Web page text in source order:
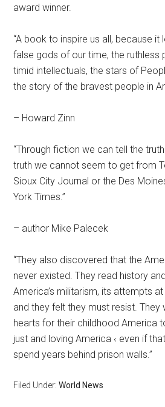
award winner.
“A book to inspire us all, because
false gods of our time, the ruthless
timid intellectuals, the stars of
the story of the bravest people in
– Howard Zinn
“Through fiction we can tell the
truth we cannot seem to get from
Sioux City Journal or the Des
York Times.”
– author Mike Palecek
“They also discovered that the
never existed. They read history
America’s militarism, its attempts
and they felt they must resist. They
hearts for their childhood America
just and loving America ‹ even if
spend years behind prison walls.”
Filed Under:World News